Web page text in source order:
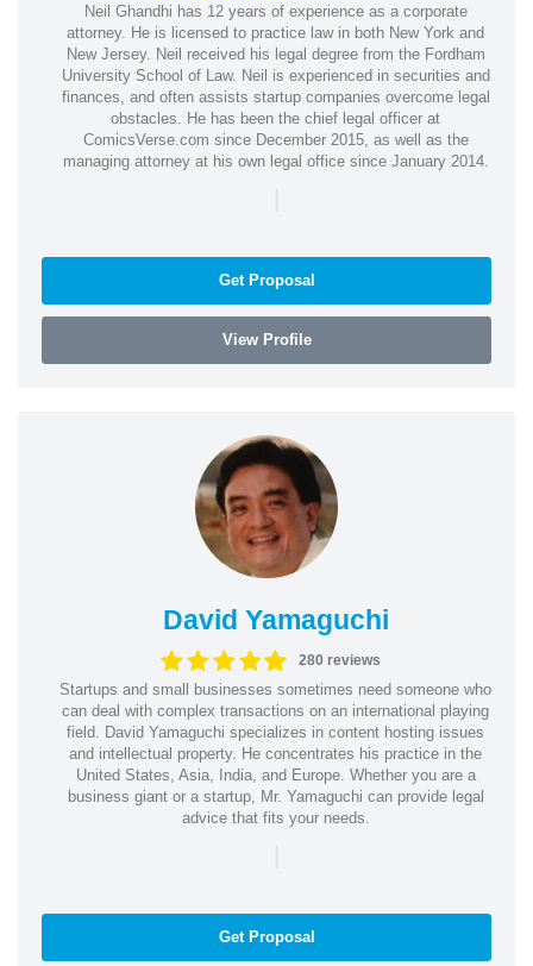
Neil Ghandhi has 12 years of experience as a corporate
attorney. He is licensed to practice law in both New York and
New Jersey. Neil received his legal degree from the Fordham
University School of Law. Neil is experienced in securities and
finances, and often assists startup companies overcome legal
obstacles. He has been the chief legal officer at
ComicsVerse.com since December 2015, as well as the
managing attorney at his own legal office since January 2014.
|
Get Proposal
View Profile
David Yamaguchi
280 reviews
Startups and small businesses sometimes need someone who
can deal with complex transactions on an international playing
field. David Yamaguchi specializes in content hosting issues
and intellectual property. He concentrates his practice in the
United States, Asia, India, and Europe. Whether you are a
business giant or a startup, Mr. Yamaguchi can provide legal
advice that fits your needs.
|
Get Proposal